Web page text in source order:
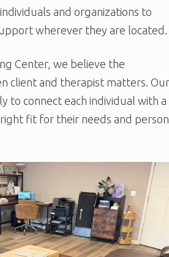
and organizations to
wherever they are located.
Center, we believe the
client and therapist matters. Our
to connect each individual with a
fit for their needs and